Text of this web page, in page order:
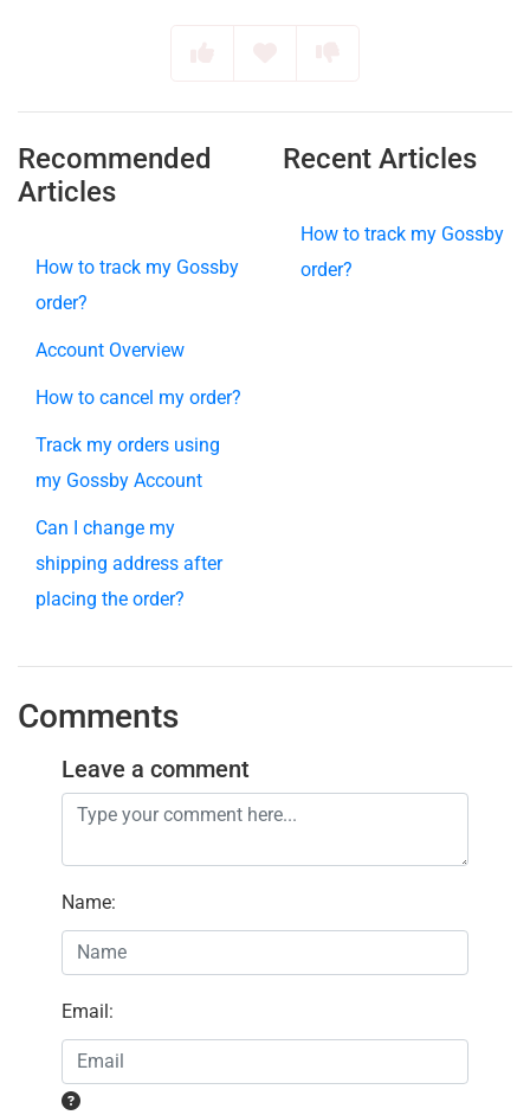
Recommended
Articles
How to track my Gossby
order?
Account Overview
How to cancel my order?
Track my orders using
my Gossby Account
Can I change my
shipping address after
placing the order?
Recent Articles
How to track my Gossby
order?
Comments
Leave a comment
Name:
Email: